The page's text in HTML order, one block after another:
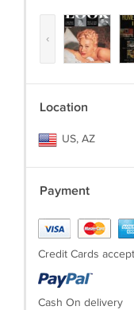
‹
Location
US, AZ
Payment
Credit Cards
Cash On delivery